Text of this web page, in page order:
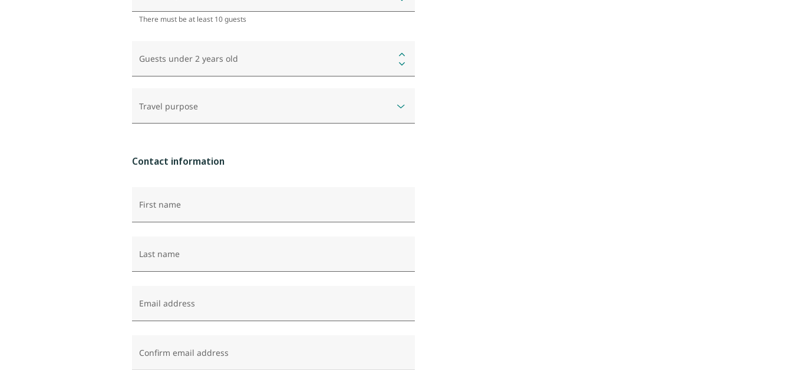
There must be at least 10 guests
Guests under 2 years old
Travel purpose
Contact information
First name
Last name
Email address
Confirm email address